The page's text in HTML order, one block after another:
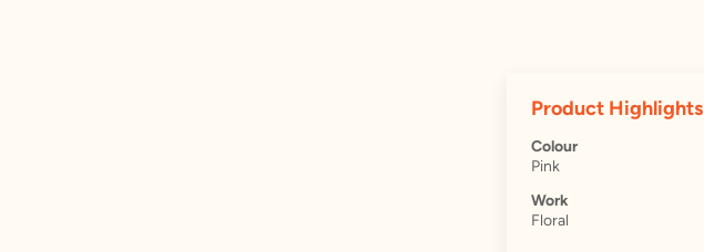
Product Highlights
Colour
Pink
Work
Floral